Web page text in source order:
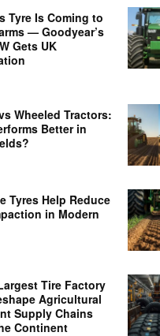
Tyre Is Coming to
— Goodyear’s
Gets UK
Wheeled Tractors:
Better in
Tyres Help Reduce
in Modern
Tire Factory
Agricultural
Supply Chains
Continent